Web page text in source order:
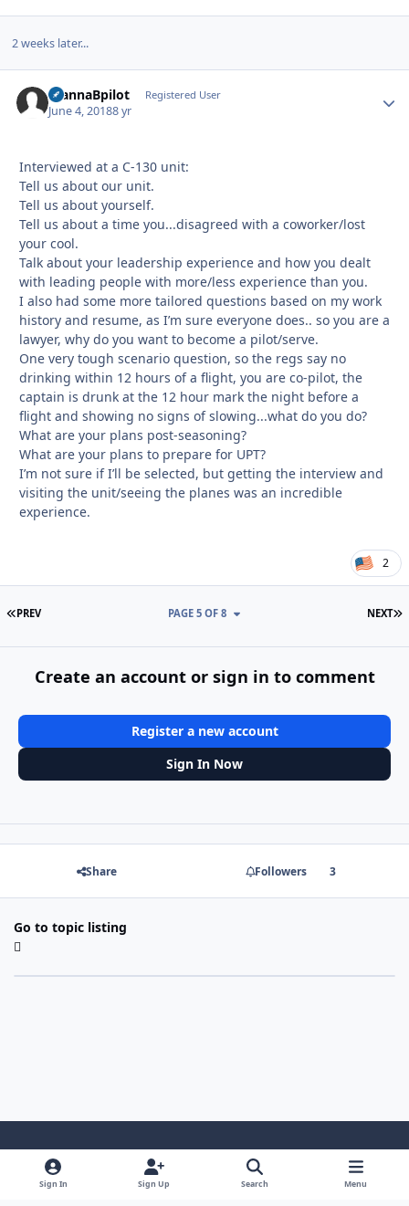
2 weeks later...
WannaBpilot Registered User
June 4, 20188 yr
Interviewed at a C-130 unit:
Tell us about our unit.
Tell us about yourself.
Tell us about a time you...disagreed with a coworker/lost
your cool.
Talk about your leadership experience and how you dealt
with leading people with more/less experience than you.
I also had some more tailored questions based on my work
history and resume, as I’m sure everyone does.. so you are a
lawyer, why do you want to become a pilot/serve.
One very tough scenario question, so the regs say no
drinking within 12 hours of a flight, you are co-pilot, the
captain is drunk at the 12 hour mark the night before a
flight and showing no signs of slowing...what do you do?
What are your plans post-seasoning?
What are your plans to prepare for UPT?
I’m not sure if I’ll be selected, but getting the interview and
visiting the unit/seeing the planes was an incredible
experience.
2
FIRST PAGE
PREV NEXT
PAGE 5 OF 8
Create an account or sign in to comment
Register a new account
Sign In Now
Share Followers 3
Go to topic listing
Light ModeDark ModeSystem Preference
Sign In Sign Up Search Menu